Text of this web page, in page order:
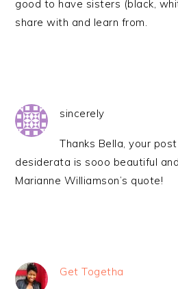
good to have sisters (black,
share with and learn from.
sincerely
Thanks Bella, your
desiderata is sooo beautiful
Marianne Williamson’s quote!
Get Togetha